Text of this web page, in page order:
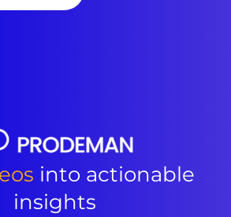
into actionable
insights